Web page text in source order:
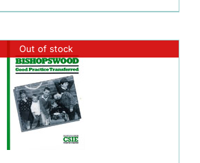
Out of stock